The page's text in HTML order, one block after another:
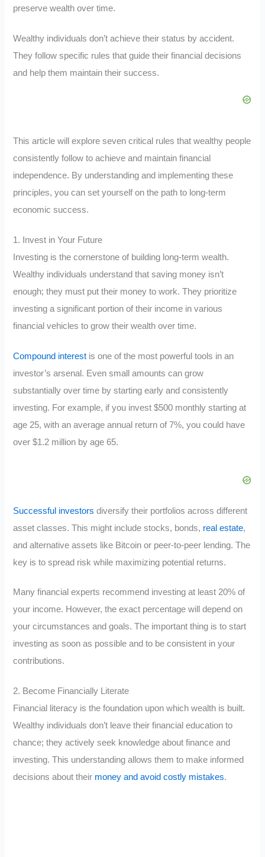
preserve wealth over time.
Wealthy individuals don’t achieve their status by accident.
They follow specific rules that guide their financial decisions
and help them maintain their success.
This article will explore seven critical rules that wealthy people
consistently follow to achieve and maintain financial
independence. By understanding and implementing these
principles, you can set yourself on the path to long-term
economic success.
1. Invest in Your Future
Investing is the cornerstone of building long-term wealth.
Wealthy individuals understand that saving money isn’t
enough; they must put their money to work. They prioritize
investing a significant portion of their income in various
financial vehicles to grow their wealth over time.
Compound interest is one of the most powerful tools in an
investor’s arsenal. Even small amounts can grow
substantially over time by starting early and consistently
investing. For example, if you invest $500 monthly starting at
age 25, with an average annual return of 7%, you could have
over $1.2 million by age 65.
Successful investors diversify their portfolios across different
asset classes. This might include stocks, bonds, real estate,
and alternative assets like Bitcoin or peer-to-peer lending. The
key is to spread risk while maximizing potential returns.
Many financial experts recommend investing at least 20% of
your income. However, the exact percentage will depend on
your circumstances and goals. The important thing is to start
investing as soon as possible and to be consistent in your
contributions.
2. Become Financially Literate
Financial literacy is the foundation upon which wealth is built.
Wealthy individuals don’t leave their financial education to
chance; they actively seek knowledge about finance and
investing. This understanding allows them to make informed
decisions about their money and avoid costly mistakes.